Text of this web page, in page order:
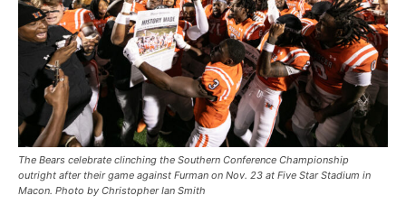
The Bears celebrate clinching the Southern Conference Championship
outright after their game against Furman on Nov. 23 at Five Star Stadium in
Macon. Photo by Christopher Ian Smith